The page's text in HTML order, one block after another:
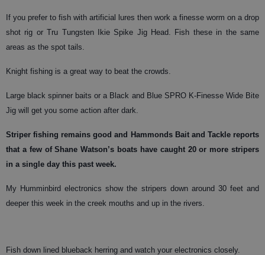
If you prefer to fish with artificial lures then work a finesse worm on a drop
shot rig or Tru Tungsten Ikie Spike Jig Head. Fish these in the same
areas as the spot tails.
Knight fishing is a great way to beat the crowds.
Large black spinner baits or a Black and Blue SPRO K-Finesse Wide Bite
Jig will get you some action after dark.
Striper fishing remains good and Hammonds Bait and Tackle reports
that a few of Shane Watson’s boats have caught 20 or more stripers
in a single day this past week.
My Humminbird electronics show the stripers down around 30 feet and
deeper this week in the creek mouths and up in the rivers.
Fish down lined blueback herring and watch your electronics closely.